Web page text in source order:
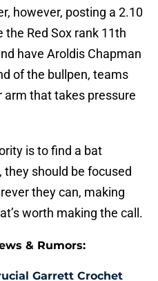
however, posting a 2.10
the Red Sox rank 11th
have Aroldis Chapman
of the bullpen, teams
arm that takes pressure
is to find a bat
should be focused
they can, making
worth making the call.
& Rumors:
Garrett Crochet